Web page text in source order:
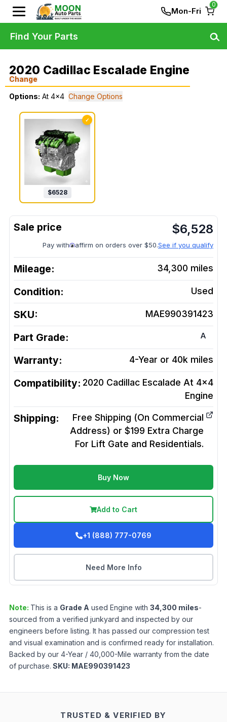
Mon-Fri
0
2020 Cadillac Escalade Engine
Change
Options: At 4x4 Change Options
✓
$6528
$6,528
Pay with affirm on orders over $50.See if you qualify
Mileage: 34,300 miles
Condition: Used
SKU: MAE990391423
Part Grade: A
Warranty: 4-Year or 40k miles
Compatibility: 2020 Cadillac Escalade At 4x4
Engine
Shipping:
Free Shipping (On Commercial
Address) or $199 Extra Charge
For Lift Gate and Residentials.
Buy Now
Add to Cart
+1 (888) 777-0769
Need More Info
Note: This is a Grade A used Engine with 34,300 miles-
sourced from a verified junkyard and inspected by our
engineers before listing. It has passed our compression test
and visual examination and is confirmed ready for installation.
Backed by our 4-Year / 40,000-Mile warranty from the date
of purchase. SKU: MAE990391423
Find Your Parts
TRUSTED & VERIFIED BY